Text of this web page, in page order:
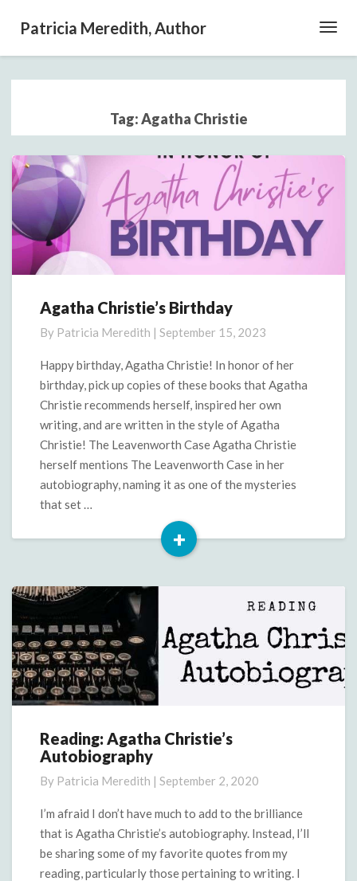
Patricia Meredith, Author
Tag:Agatha Christie
Agatha
Birthday
Agatha Christie’s Birthday
By Patricia Meredith | September 15, 2023
Happy birthday, Agatha Christie! In honor of her
birthday, pick up copies of these books that Agatha
Christie recommends herself, inspired her own
writing, and are written in the style of Agatha
Christie! The Leavenworth Case Agatha Christie
herself mentions The Leavenworth Case in her
autobiography, naming it as one of the mysteries
that set …
+
Read
Reading:
Agatha
Autobiography
Reading: Agatha Christie’s
Autobiography
By Patricia Meredith | September 2, 2020
I’m afraid I don’t have much to add to the brilliance
that is Agatha Christie’s autobiography. Instead, I’ll
be sharing some of my favorite quotes from my
reading, particularly those pertaining to writing. I